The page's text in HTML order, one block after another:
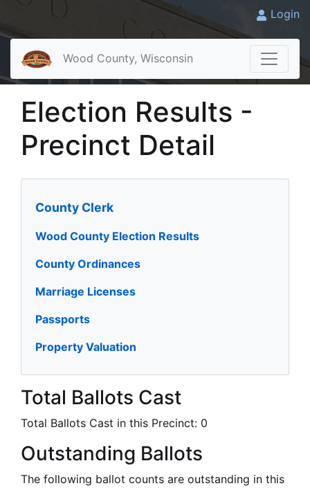
Login
Wood County, Wisconsin
Election Results -
Precinct Detail
County Clerk
Wood County Election Results
County Ordinances
Marriage Licenses
Passports
Property Valuation
Total Ballots Cast
Total Ballots Cast in this Precinct: 0
Outstanding Ballots
The following ballot counts are outstanding in this